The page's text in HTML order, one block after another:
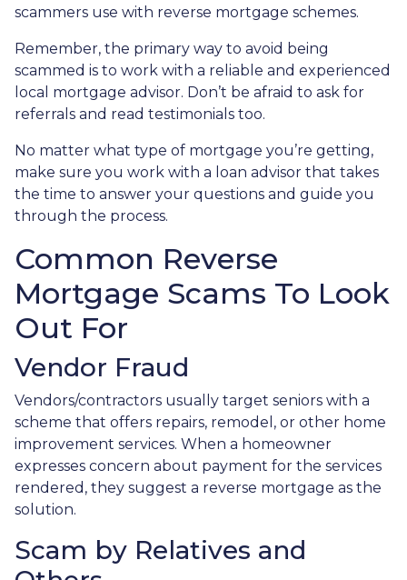
scammers use with reverse mortgage schemes.
Remember, the primary way to avoid being
scammed is to work with a reliable and experienced
local mortgage advisor. Don’t be afraid to ask for
referrals and read testimonials too.
No matter what type of mortgage you’re getting,
make sure you work with a loan advisor that takes
the time to answer your questions and guide you
through the process.
Common Reverse
Mortgage Scams To Look
Out For
Vendor Fraud
Vendors/contractors usually target seniors with a
scheme that offers repairs, remodel, or other home
improvement services. When a homeowner
expresses concern about payment for the services
rendered, they suggest a reverse mortgage as the
solution.
Scam by Relatives and